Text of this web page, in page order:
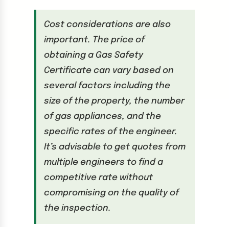
Cost considerations are also
important. The price of
obtaining a Gas Safety
Certificate can vary based on
several factors including the
size of the property, the number
of gas appliances, and the
specific rates of the engineer.
It’s advisable to get quotes from
multiple engineers to find a
competitive rate without
compromising on the quality of
the inspection.